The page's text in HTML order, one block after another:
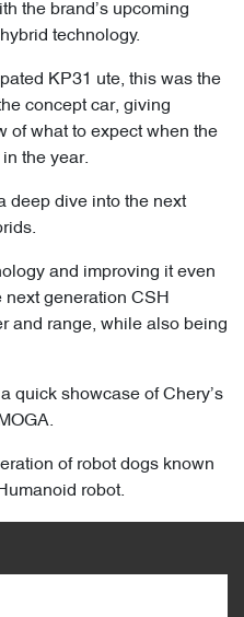
the brand’s upcoming
technology.
KP31 ute, this was the
concept car, giving
of what to expect when the
the year.
deep dive into the next
and improving it even
generation CSH
and range, while also being
quick showcase of Chery’s
of robot dogs known
robot.